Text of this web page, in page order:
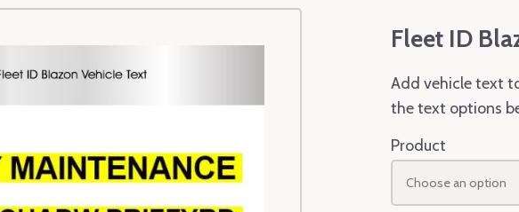
Fleet ID
Add vehicle text
the text options
Product
Choose an option